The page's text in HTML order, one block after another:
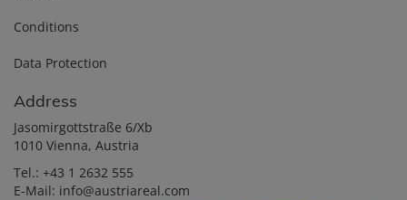
Conditions
Data Protection
Address
Jasomirgottstraße 6/Xb
1010 Vienna, Austria
Tel.: +43 1 2632 555
E-Mail: info@austriareal.com